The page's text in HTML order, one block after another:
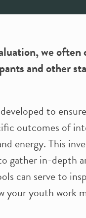
we often
and other
to
outcomes of
energy. This
gather in-depth
can serve to
your youth work